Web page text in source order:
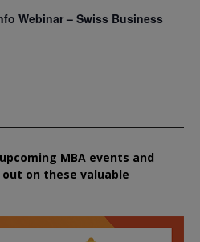
Webinar – Swiss Business
MBA events and
out on these valuable